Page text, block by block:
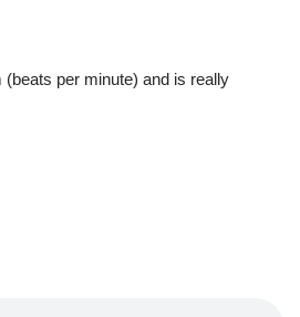
per minute) and is really